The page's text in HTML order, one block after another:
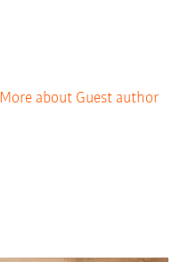
More about Guest author